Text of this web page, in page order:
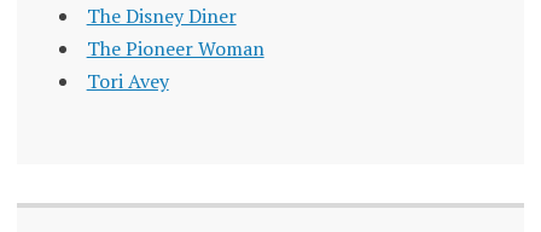
The Disney Diner
The Pioneer Woman
Tori Avey